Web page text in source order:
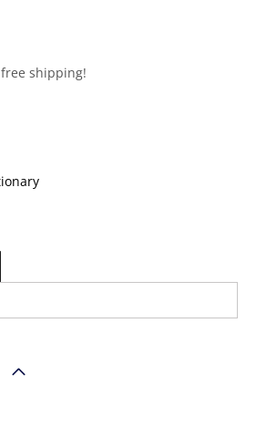
shipping!